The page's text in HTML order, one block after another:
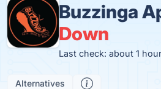
Buzzinga
Down
Last check: about 1
Alternatives